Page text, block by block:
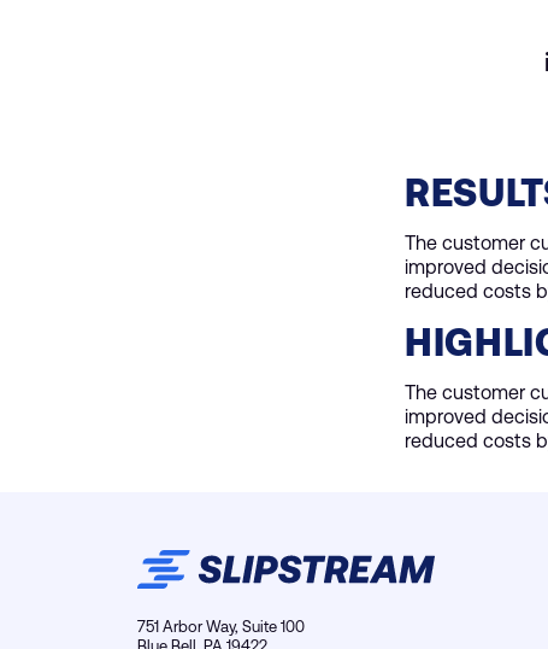
The customer
improved
reduced costs
The customer
improved
reduced costs
751 Arbor Way, Suite 100